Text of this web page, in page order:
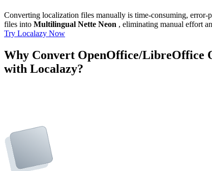
Converting localization files manually is time-consuming,
files into Multilingual Nette Neon , eliminating manual effort
Try Localazy Now
Why Convert OpenOffice/LibreOffice
with Localazy?